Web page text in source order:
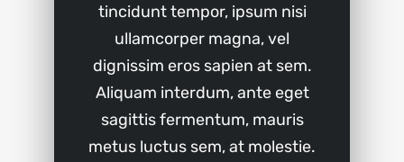
tincidunt tempor, ipsum nisi
ullamcorper magna, vel
dignissim eros sapien at sem.
Aliquam interdum, ante eget
sagittis fermentum, mauris
metus luctus sem, at molestie.